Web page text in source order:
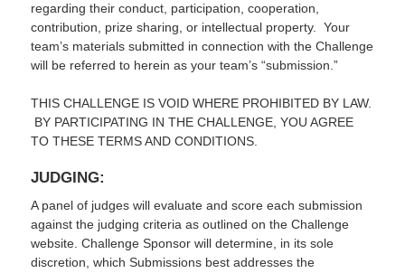
regarding their conduct, participation, cooperation,
contribution, prize sharing, or intellectual property. Your
team’s materials submitted in connection with the Challenge
will be referred to herein as your team’s “submission.”
THIS CHALLENGE IS VOID WHERE PROHIBITED BY LAW.
BY PARTICIPATING IN THE CHALLENGE, YOU AGREE
TO THESE TERMS AND CONDITIONS.
JUDGING:
A panel of judges will evaluate and score each submission
against the judging criteria as outlined on the Challenge
website. Challenge Sponsor will determine, in its sole
discretion, which Submissions best addresses the